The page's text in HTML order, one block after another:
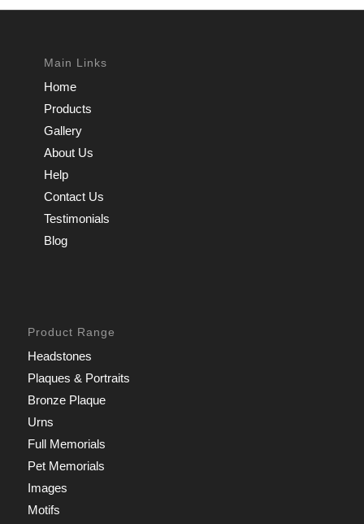
Main Links
Home
Products
Gallery
About Us
Help
Contact Us
Testimonials
Blog
Product Range
Headstones
Plaques & Portraits
Bronze Plaque
Urns
Full Memorials
Pet Memorials
Images
Motifs